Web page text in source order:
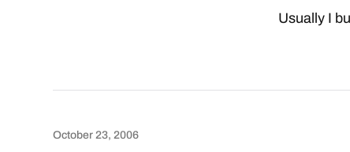
Usually I
October 23, 2006